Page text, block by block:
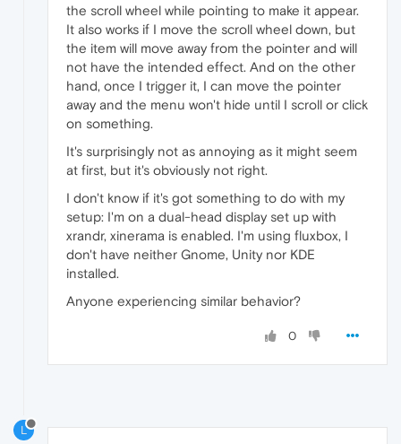
the scroll wheel while pointing to make it appear.
It also works if I move the scroll wheel down, but
the item will move away from the pointer and will
not have the intended effect. And on the other
hand, once I trigger it, I can move the pointer
away and the menu won't hide until I scroll or click
on something.
It's surprisingly not as annoying as it might seem
at first, but it's obviously not right.
I don't know if it's got something to do with my
setup: I'm on a dual-head display set up with
xrandr, xinerama is enabled. I'm using fluxbox, I
don't have neither Gnome, Unity nor KDE
installed.
Anyone experiencing similar behavior?
0
L